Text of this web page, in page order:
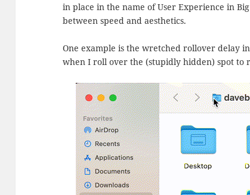
in place in the name of User Experience in
between speed and aesthetics.
One example is the wretched rollover delay
when I roll over the (stupidly hidden) spot